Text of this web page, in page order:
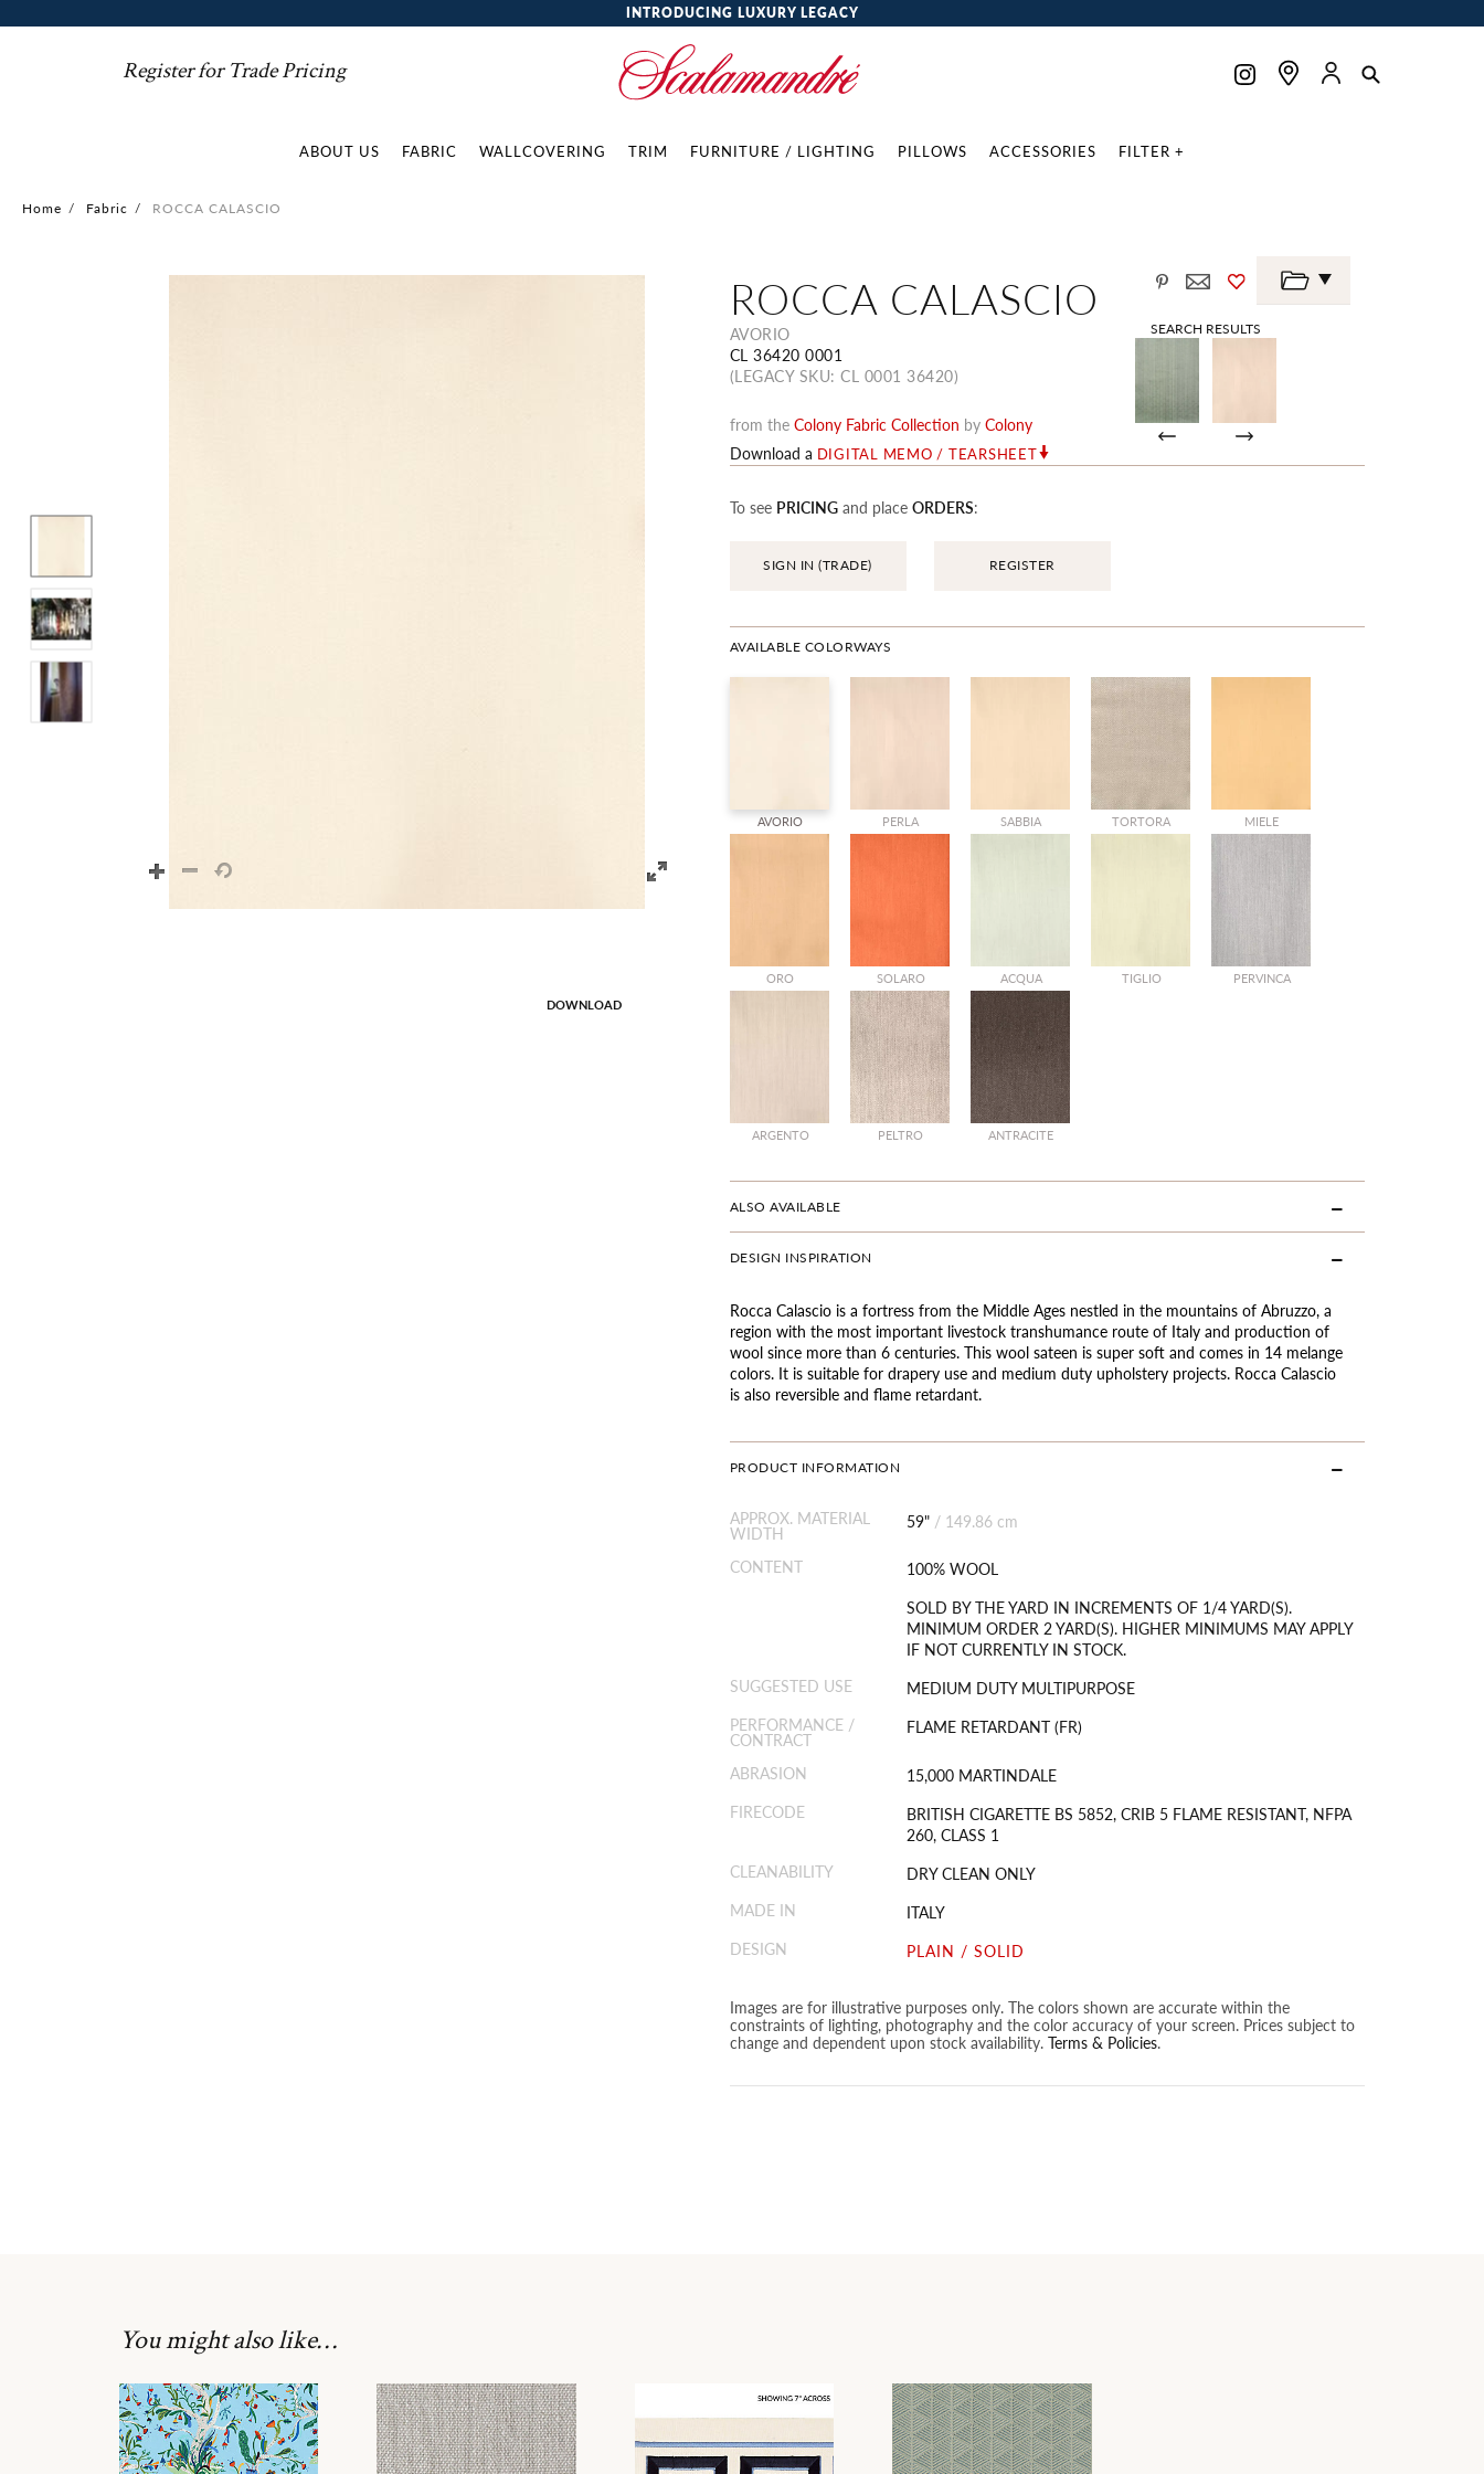
INTRODUCING LUXURY LEGACY
Register for Trade Pricing
ABOUT US FABRIC WALLCOVERING TRIM FURNITURE / LIGHTING PILLOWS ACCESSORIES FILTER +
Home / Fabric / ROCCA CALASCIO
ROCCA CALASCIO
AVORIO
CL 36420 0001
(LEGACY SKU: CL 0001 36420)
SEARCH RESULTS
from the Colony Fabric Collection by Colony
Download a DIGITAL MEMO / TEARSHEET
To see PRICINGand place ORDERS:
SIGN IN (TRADE) REGISTER
AVAILABLE COLORWAYS
AVORIO PERLA SABBIA TORTORA MIELE
ORO SOLARO ACQUA TIGLIO PERVINCA
ARGENTO PELTRO ANTRACITE
ALSO AVAILABLE
DESIGN INSPIRATION
Rocca Calascio is a fortress from the Middle Ages nestled in the mountains of Abruzzo, a
region with the most important livestock transhumance route of Italy and production of
wool since more than 6 centuries. This wool sateen is super soft and comes in 14 melange
colors. It is suitable for drapery use and medium duty upholstery projects. Rocca Calascio
is also reversible and flame retardant.
PRODUCT INFORMATION
APPROX. MATERIAL
WIDTH
59" / 149.86 cm
CONTENT
100% WOOL
SOLD BY THE YARD IN INCREMENTS OF 1/4 YARD(S).
MINIMUM ORDER 2 YARD(S). HIGHER MINIMUMS MAY APPLY
IF NOT CURRENTLY IN STOCK.
SUGGESTED USE
MEDIUM DUTY MULTIPURPOSE
PERFORMANCE /
CONTRACT
FLAME RETARDANT (FR)
ABRASION
15,000 MARTINDALE
FIRECODE
BRITISH CIGARETTE BS 5852, CRIB 5 FLAME RESISTANT, NFPA
260, CLASS 1
CLEANABILITY
DRY CLEAN ONLY
MADE IN
ITALY
DESIGN
PLAIN / SOLID
Images are for illustrative purposes only. The colors shown are accurate within the
constraints of lighting, photography and the color accuracy of your screen. Prices subject to
change and dependent upon stock availability. Terms & Policies.
DOWNLOAD
You might also like…